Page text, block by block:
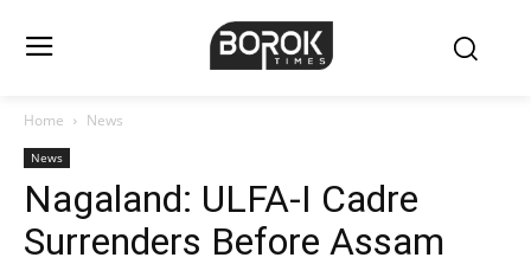
Home News
News
Nagaland: ULFA-I Cadre
Surrenders Before Assam